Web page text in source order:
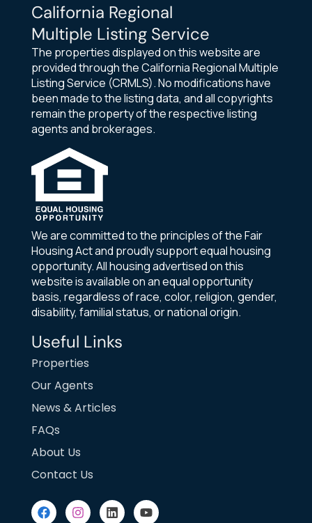
California Regional
Multiple Listing Service
The properties displayed on this website are
provided through the California Regional Multiple
Listing Service (CRMLS). No modifications have
been made to the listing data, and all copyrights
remain the property of the respective listing
agents and brokerages.
We are committed to the principles of the Fair
Housing Act and proudly support equal housing
opportunity. All housing advertised on this
website is available on an equal opportunity
basis, regardless of race, color, religion, gender,
disability, familial status, or national origin.
Useful Links
Properties
Our Agents
News & Articles
FAQs
About Us
Contact Us